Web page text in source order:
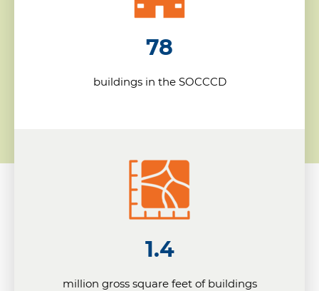
78
buildings in the SOCCCD
1.4
million gross square feet of buildings